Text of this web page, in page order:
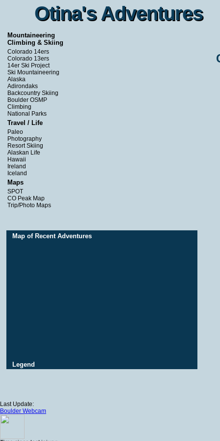
Otina's Adventures
Otina's Adventures
Mountaineering
Climbing & Skiing
Colorado 14ers
Colorado 13ers
14er Ski Project
Ski Mountaineering
Alaska
Adirondaks
Backcountry Skiing
Boulder OSMP
Climbing
National Parks
Travel / Life
Paleo
Photography
Resort Skiing
Alaskan Life
Hawaii
Ireland
Iceland
Maps
SPOT
CO Peak Map
Trip/Photo Maps
Map of Recent Adventures
Legend
Last Update:
Boulder Webcam